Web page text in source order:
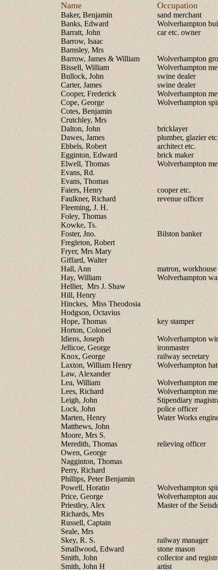
Name Occupation
Baker, Benjamin
sand merchant
Banks, Edward
Wolverhampton
Barratt, John
car etc. owner
Barrow, Isaac
Barnsley, Mrs
Barrow, James & William
Wolverhampton
Bissell, William
Wolverhampton
Bullock, John
swine dealer
Carter, James
swine dealer
Cooper, Frederick
Wolverhampton
Cope, George
Wolverhampton
Cotes, Benjamin
Crutchley, Mrs
Dalton, John
bricklayer
Dawes, James
plumber, glazier
Ebbels, Robert
architect etc.
Egginton, Edward
brick maker
Elwell, Thomas
Wolverhampton
Evans, Rd.
Evans, Thomas
Faiers, Henry
cooper etc.
Faulkner, Richard
revenue officer
Fleeming, J. H.
Foley, Thomas
Kowke, Ts.
Foster, Jno.
Bilston banker
Fregleton, Robert
Fryer, Mrs Mary
Giffard, Walter
Hall, Ann
matron, workhouse
Hay, William
Wolverhampton
Hellier, Mrs J. Shaw
Hill, Henry
Hinckes, Miss Theodosia
Hodgson, Octavius
Hope, Thomas
key stamper
Horton, Colonel
Idiens, Joseph
Wolverhampton
Jellicoe, George
ironmaster
Knox, George
railway secretary
Laxton, William Henry
Wolverhampton
Law, Alexander
Lea, William
Wolverhampton
Lees, Richard
Wolverhampton
Leigh, John
Stipendiary
Lock, John
police officer
Marten, Henry
Water Works
Matthews, John
Moore, Mrs S.
Meredith, Thomas
relieving officer
Owen, George
Nagginton, Thomas
Perry, Richard
Phillips, Peter Benjamin
Powell, Horatio
Wolverhampton
Price, George
Wolverhampton
Priestley, Alex
Master of the
Richards, Mrs
Russell, Captain
Seale, Mrs
Skey, R. S.
railway manager
Smallwood, Edward
stone mason
Smith, John
collector and
Smith, John H
artist